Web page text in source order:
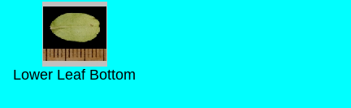
Lower Leaf Bottom